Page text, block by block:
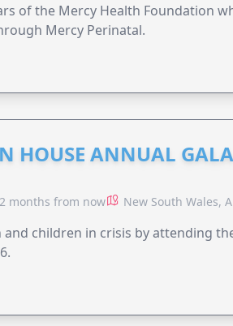
of the Mercy Health Foundation
Mercy Perinatal.
HOUSE ANNUAL
months from now New South Wales,
children in crisis by attending